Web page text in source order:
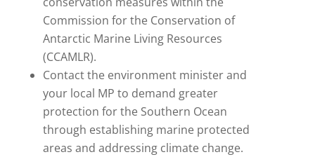
Commission for the Conservation of
Antarctic Marine Living Resources
(CCAMLR).
Contact the environment minister and
your local MP to demand greater
protection for the Southern Ocean
through establishing marine protected
areas and addressing climate change.